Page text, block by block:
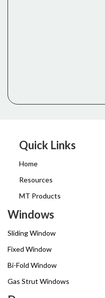
Quick Links
Home
Resources
MT Products
Windows
Sliding Window
Fixed Window
Bi-Fold Window
Gas Strut Windows